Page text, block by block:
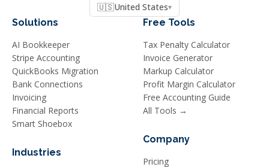
🇺🇸United States▾
Solutions
AI Bookkeeper
Stripe Accounting
QuickBooks Migration
Bank Connections
Invoicing
Financial Reports
Smart Shoebox
Industries
Free Tools
Tax Penalty Calculator
Invoice Generator
Markup Calculator
Profit Margin Calculator
Free Accounting Guide
All Tools →
Company
Pricing